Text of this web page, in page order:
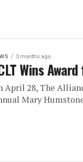
3 months ago
Wins
April 28, The
Mary